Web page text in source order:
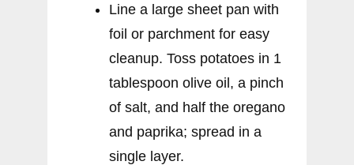
Line a large sheet pan with
foil or parchment for easy
cleanup. Toss potatoes in 1
tablespoon olive oil, a pinch
of salt, and half the oregano
and paprika; spread in a
single layer.